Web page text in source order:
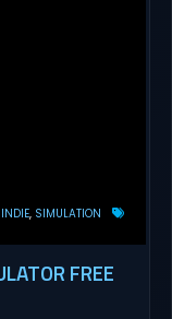
INDIE SIMULATION
FREE